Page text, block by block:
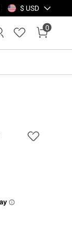
$ USD
0